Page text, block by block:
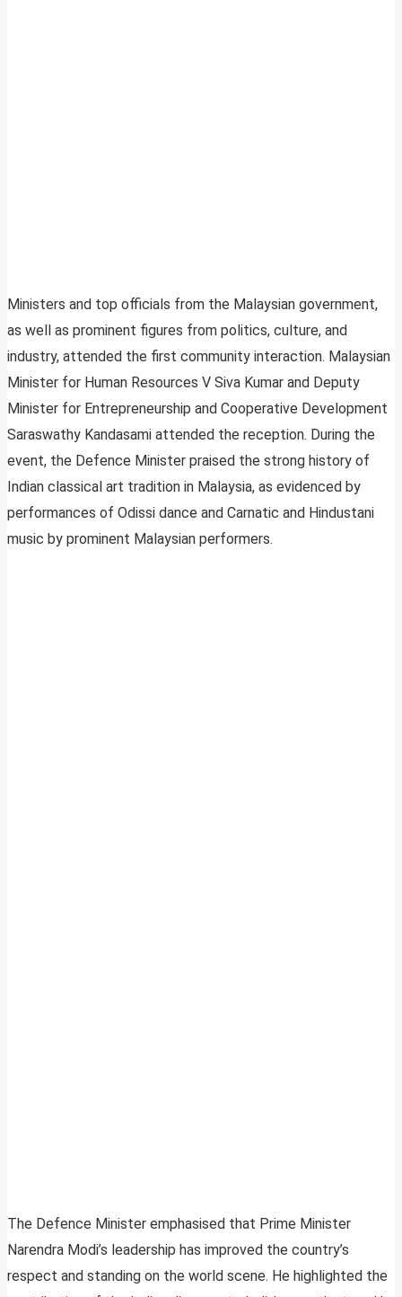
Ministers and top officials from the Malaysian government,
as well as prominent figures from politics, culture, and
industry, attended the first community interaction. Malaysian
Minister for Human Resources V Siva Kumar and Deputy
Minister for Entrepreneurship and Cooperative Development
Saraswathy Kandasami attended the reception. During the
event, the Defence Minister praised the strong history of
Indian classical art tradition in Malaysia, as evidenced by
performances of Odissi dance and Carnatic and Hindustani
music by prominent Malaysian performers.
The Defence Minister emphasised that Prime Minister
Narendra Modi’s leadership has improved the country’s
respect and standing on the world scene. He highlighted the